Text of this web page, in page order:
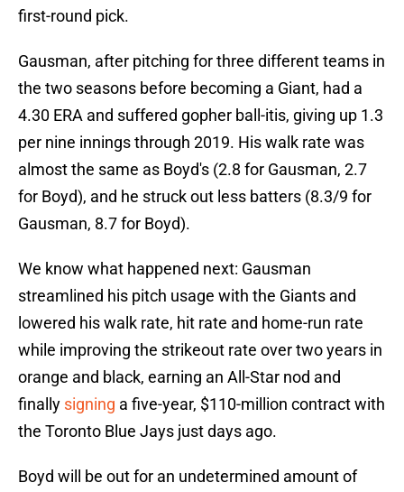
first-round pick.
Gausman, after pitching for three different teams in
the two seasons before becoming a Giant, had a
4.30 ERA and suffered gopher ball-itis, giving up 1.3
per nine innings through 2019. His walk rate was
almost the same as Boyd's (2.8 for Gausman, 2.7
for Boyd), and he struck out less batters (8.3/9 for
Gausman, 8.7 for Boyd).
We know what happened next: Gausman
streamlined his pitch usage with the Giants and
lowered his walk rate, hit rate and home-run rate
while improving the strikeout rate over two years in
orange and black, earning an All-Star nod and
finally signing a five-year, $110-million contract with
the Toronto Blue Jays just days ago.
Boyd will be out for an undetermined amount of